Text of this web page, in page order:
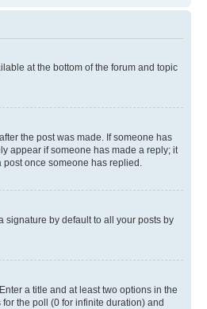
at the bottom of the forum and topic
the post was made. If someone has
appear if someone has made a reply; it
once someone has replied.
signature by default to all your posts by
a title and at least two options in the
the poll (0 for infinite duration) and